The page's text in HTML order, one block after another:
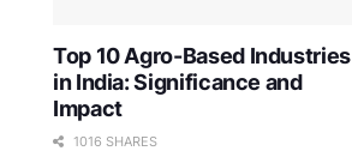
Top 10 Agro-Based Industries
in India: Significance and
Impact
1016 SHARES